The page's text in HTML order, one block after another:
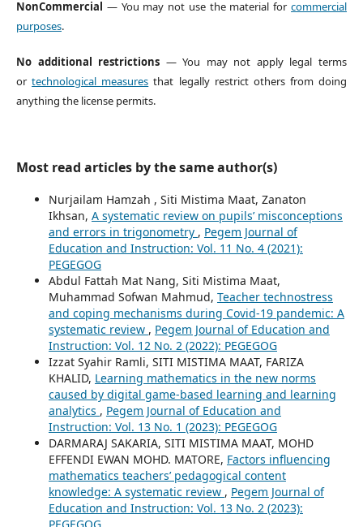
NonCommercial — You may not use the material forcommercial
purposes.
No additional restrictions — You may not apply legal terms
ortechnological measures that legally restrict others from doing
anything the license permits.
Most read articles by the same author(s)
Nurjailam Hamzah , Siti Mistima Maat, Zanaton
Ikhsan, A systematic review on pupils’ misconceptions
and errors in trigonometry , Pegem Journal of
Education and Instruction: Vol. 11 No. 4 (2021):
PEGEGOG
Abdul Fattah Mat Nang, Siti Mistima Maat,
Muhammad Sofwan Mahmud, Teacher technostress
and coping mechanisms during Covid-19 pandemic: A
systematic review , Pegem Journal of Education and
Instruction: Vol. 12 No. 2 (2022): PEGEGOG
Izzat Syahir Ramli, SITI MISTIMA MAAT, FARIZA
KHALID, Learning mathematics in the new norms
caused by digital game-based learning and learning
analytics , Pegem Journal of Education and
Instruction: Vol. 13 No. 1 (2023): PEGEGOG
DARMARAJ SAKARIA, SITI MISTIMA MAAT, MOHD
EFFENDI EWAN MOHD. MATORE, Factors influencing
mathematics teachers’ pedagogical content
knowledge: A systematic review , Pegem Journal of
Education and Instruction: Vol. 13 No. 2 (2023):